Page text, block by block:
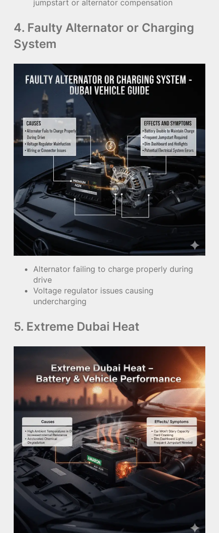
jumpstart or alternator compensation
4. Faulty Alternator or Charging
System
Alternator failing to charge properly during
drive
Voltage regulator issues causing
undercharging
5. Extreme Dubai Heat